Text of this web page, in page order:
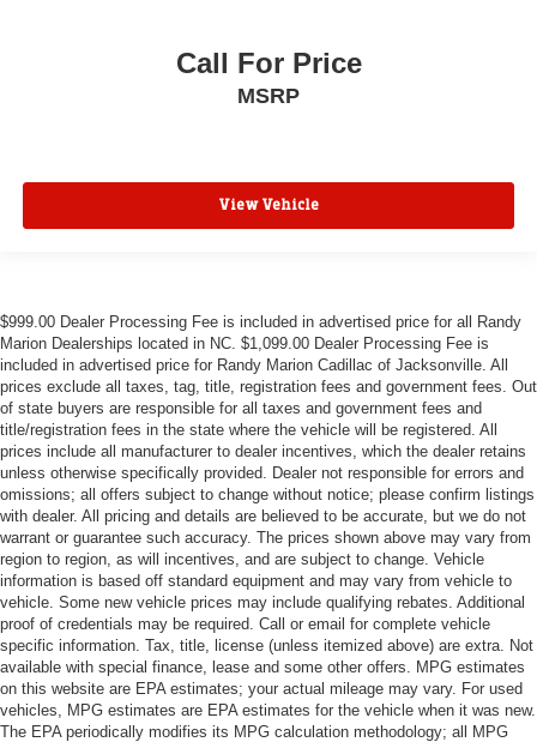
Infotainment Display
Inside Rearview Auto-Dimming Rear Camera Mirror
Passenger vanity mirror
Rear Cross Traffic Alert
Rear Pedestrian Alert
Rear reading lights
Safety Alert Seat
Tachometer
Telescoping steering wheel
Tilt steering wheel
Trip computer
Voltmeter
Wireless Charging
12-Way Power Driver & Passenger Seat Adjusters
3rd Row 60/40 Power-Folding Split-Bench Seat
3rd row seats: split-bench
Call For Price
MSRP
View Vehicle
$999.00 Dealer Processing Fee is included in advertised price for all Randy
Marion Dealerships located in NC. $1,099.00 Dealer Processing Fee is
included in advertised price for Randy Marion Cadillac of Jacksonville. All
prices exclude all taxes, tag, title, registration fees and government fees. Out
of state buyers are responsible for all taxes and government fees and
title/registration fees in the state where the vehicle will be registered. All
prices include all manufacturer to dealer incentives, which the dealer retains
unless otherwise specifically provided. Dealer not responsible for errors and
omissions; all offers subject to change without notice; please confirm listings
with dealer. All pricing and details are believed to be accurate, but we do not
warrant or guarantee such accuracy. The prices shown above may vary from
region to region, as will incentives, and are subject to change. Vehicle
information is based off standard equipment and may vary from vehicle to
vehicle. Some new vehicle prices may include qualifying rebates. Additional
proof of credentials may be required. Call or email for complete vehicle
specific information. Tax, title, license (unless itemized above) are extra. Not
available with special finance, lease and some other offers. MPG estimates
on this website are EPA estimates; your actual mileage may vary. For used
vehicles, MPG estimates are EPA estimates for the vehicle when it was new.
The EPA periodically modifies its MPG calculation methodology; all MPG